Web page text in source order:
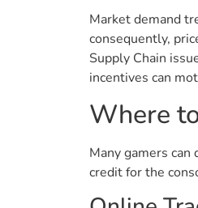
Market demand
consequently,
Supply Chain
incentives can
Where
Many gamers
credit for the